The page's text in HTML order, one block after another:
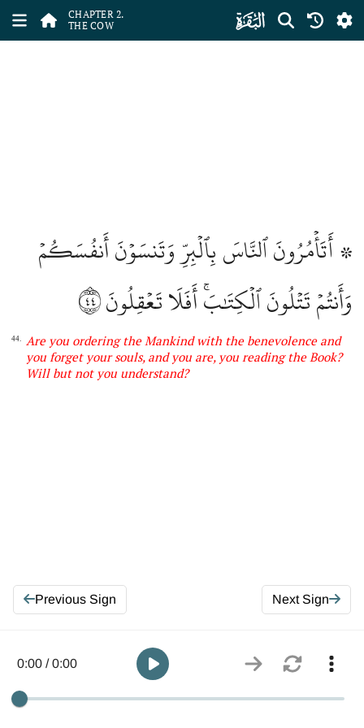
CHAPTER 2.
THE COW
ﮎ
۞ أَتَأۡمُرُونَ ٱلنَّاسَ بِٱلۡبِرِّ وَتَنسَوۡنَ أَنفُسَكُمۡ
وَأَنتُمۡ تَتۡلُونَ ٱلۡكِتَٰبَۚ أَفَلَا تَعۡقِلُونَ٤٤
44.
Are you ordering the Mankind with the benevolence and
you forget your souls, and you are, you reading the Book?
Will but not you understand?
Previous Sign Next Sign
0:00 / 0:00